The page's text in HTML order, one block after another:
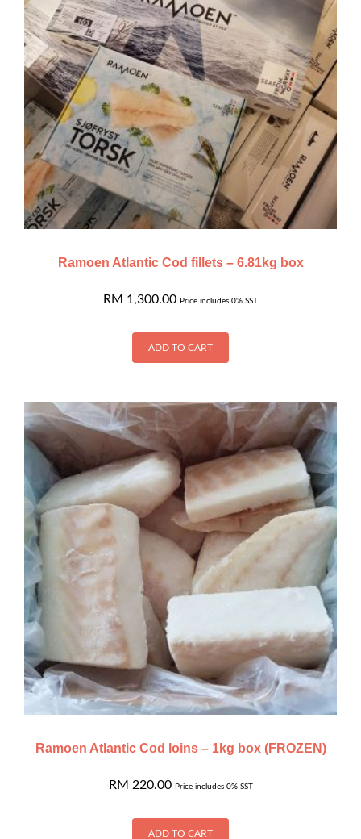
Ramoen Atlantic Cod fillets – 6.81kg box
RM 1,300.00 Price includes 0% SST
ADD TO CART
Ramoen Atlantic Cod loins – 1kg box (FROZEN)
RM 220.00 Price includes 0% SST
ADD TO CART